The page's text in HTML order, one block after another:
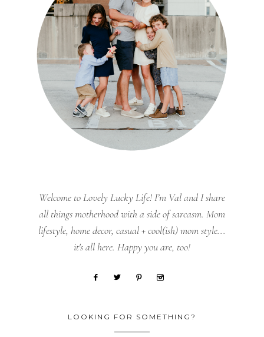
Welcome to Lovely Lucky Life! I’m Val and I share
all things motherhood with a side of sarcasm. Mom
lifestyle, home decor, casual + cool(ish) mom style...
it's all here. Happy you are, too!
LOOKING FOR SOMETHING?